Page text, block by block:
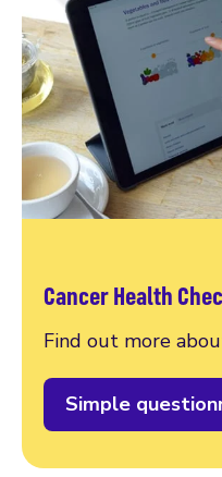
Cancer Health
Find out more
Simple